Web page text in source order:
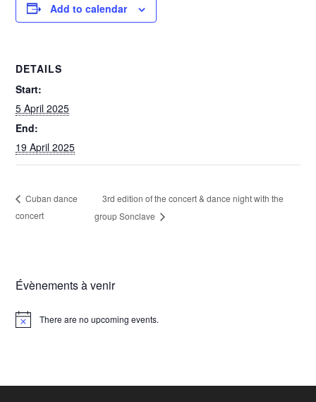
Add to calendar
DETAILS
Start:
5 April 2025
End:
19 April 2025
Cuban dance
concert
3rd edition of the concert & dance night with the
group Sonclave
Évènements à venir
N
There are no upcoming events.